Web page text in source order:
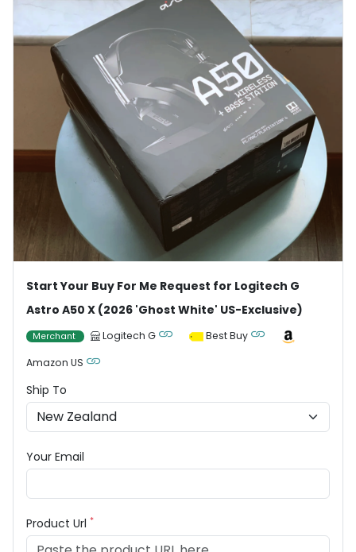
Start Your Buy For Me Request for Logitech G
Astro A50 X (2026 'Ghost White' US-Exclusive)
Merchant Logitech G
Best Buy
Amazon US
Ship To
Your Email
Product Url *